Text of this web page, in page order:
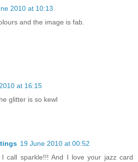
2010 at 10:13
and the image is fab.
at 16:15
glitter is so kewl
19 June 2010 at 00:52
call sparkle!!! And I love your jazz card